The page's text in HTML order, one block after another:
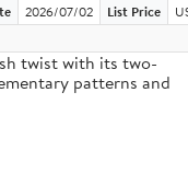
2026/07/02 List Price
twist with its two-
patterns and